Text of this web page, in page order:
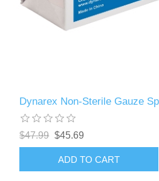
Dynarex Non-Sterile Gauze
$47.99 $45.69
ADD TO CART